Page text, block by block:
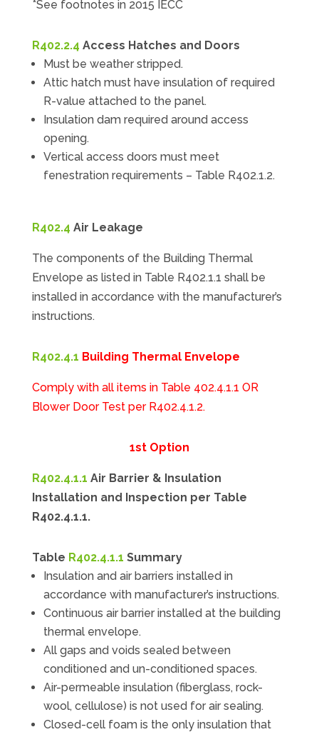
*See footnotes in 2015 IECC
R402.2.4 Access Hatches and Doors
Must be weather stripped.
Attic hatch must have insulation of required
R-value attached to the panel.
Insulation dam required around access
opening.
Vertical access doors must meet
fenestration requirements – Table R402.1.2.
R402.4 Air Leakage
The components of the Building Thermal
Envelope as listed in Table R402.1.1 shall be
installed in accordance with the manufacturer’s
instructions.
R402.4.1 Building Thermal Envelope
Comply with all items in Table 402.4.1.1 OR
Blower Door Test per R402.4.1.2.
1st Option
R402.4.1.1 Air Barrier & Insulation
Installation and Inspection per Table
R402.4.1.1.
Table R402.4.1.1 Summary
Insulation and air barriers installed in
accordance with manufacturer’s instructions.
Continuous air barrier installed at the building
thermal envelope.
All gaps and voids sealed between
conditioned and un-conditioned spaces.
Air-permeable insulation (fiberglass, rock-
wool, cellulose) is not used for air sealing.
Closed-cell foam is the only insulation that